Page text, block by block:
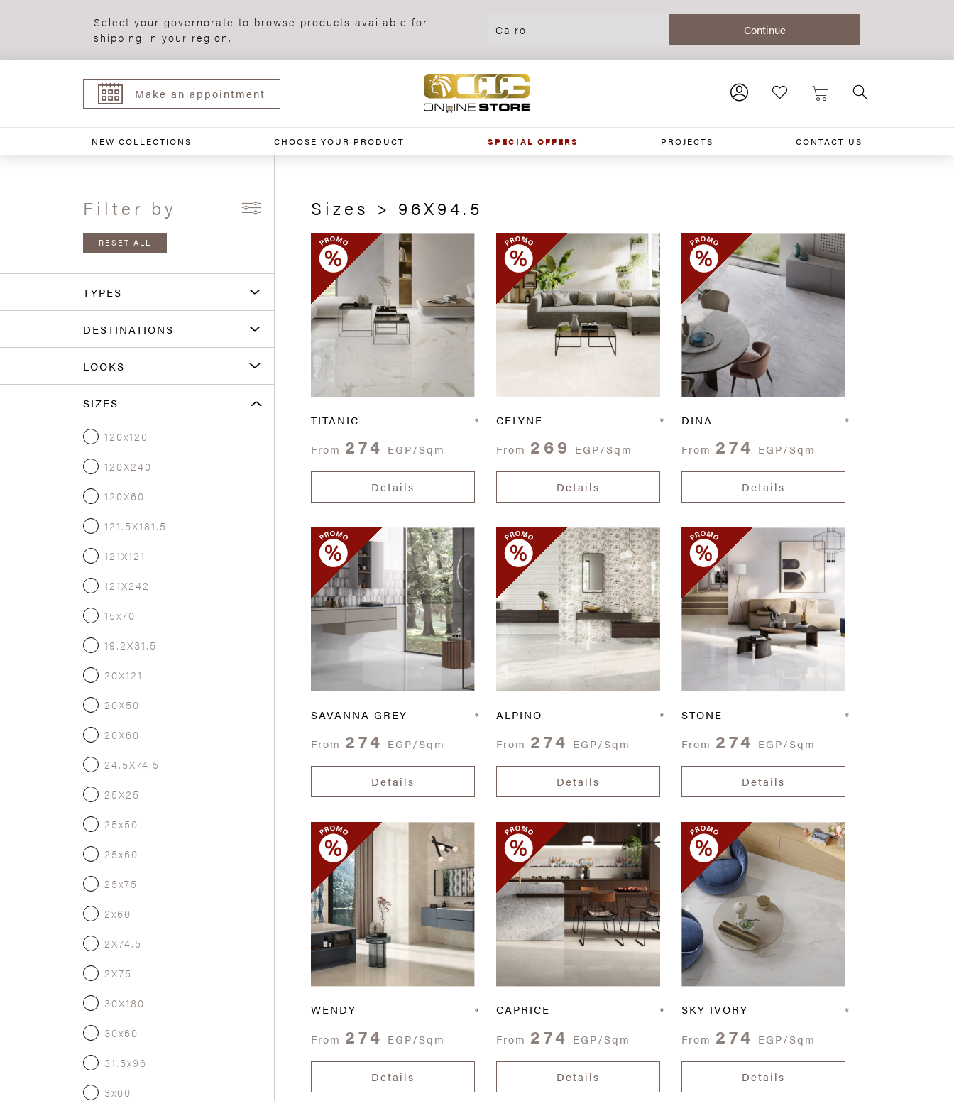
Select your governorate to browse products available for
shipping in your region.
Make an appointment
NEW COLLECTIONS CHOOSE YOUR PRODUCT SPECIAL OFFERS PROJECTS CONTACT US
Filter by
RESET ALL
TYPES
DESTINATIONS
LOOKS
SIZES
120x120
120X240
120X60
121.5X181.5
121X121
121X242
15x70
19.2X31.5
20X121
20X50
20X60
24.5X74.5
25X25
25x50
25x60
25x75
2x60
2X74.5
2X75
30X180
30x60
31.5x96
3x60
Sizes > 96X94.5
TITANIC
From 274 EGP/Sqm
Details
CELYNE
From 269 EGP/Sqm
Details
DINA
From 274 EGP/Sqm
Details
SAVANNA GREY
From 274 EGP/Sqm
Details
ALPINO
From 274 EGP/Sqm
Details
STONE
From 274 EGP/Sqm
Details
WENDY
From 274 EGP/Sqm
Details
CAPRICE
From 274 EGP/Sqm
Details
SKY IVORY
From 274 EGP/Sqm
Details